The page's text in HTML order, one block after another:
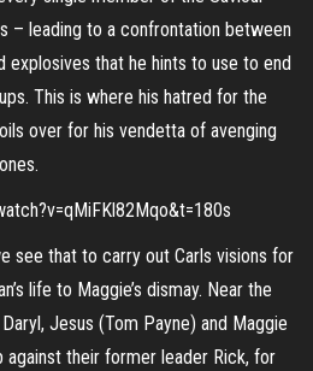
– leading to a confrontation between
explosives that he hints to use to end
This is where his hatred for the
over for his vendetta of avenging
see that to carry out Carls visions for
life to Maggie’s dismay. Near the
Jesus (Tom Payne) and Maggie
their former leader Rick, for